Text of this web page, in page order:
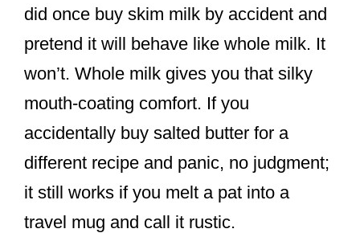
did once buy skim milk by accident and
pretend it will behave like whole milk. It
won’t. Whole milk gives you that silky
mouth-coating comfort. If you
accidentally buy salted butter for a
different recipe and panic, no judgment;
it still works if you melt a pat into a
travel mug and call it rustic.